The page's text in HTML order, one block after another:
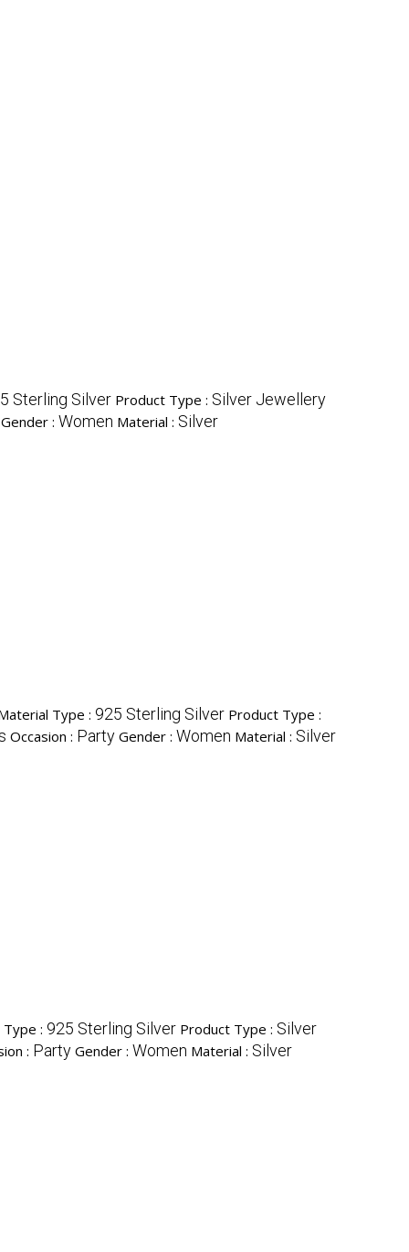
Sterling Silver Product Type : Silver Jewellery
Gender : Women Material : Silver
Type : 925 Sterling Silver Product Type :
Occasion : Party Gender : Women Material : Silver
: 925 Sterling Silver Product Type : Silver
: Party Gender : Women Material : Silver